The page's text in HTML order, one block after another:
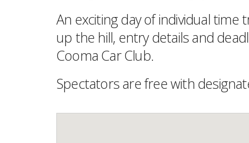
An exciting day of individual
up the hill, entry details and
Cooma Car Club.
Spectators are free with